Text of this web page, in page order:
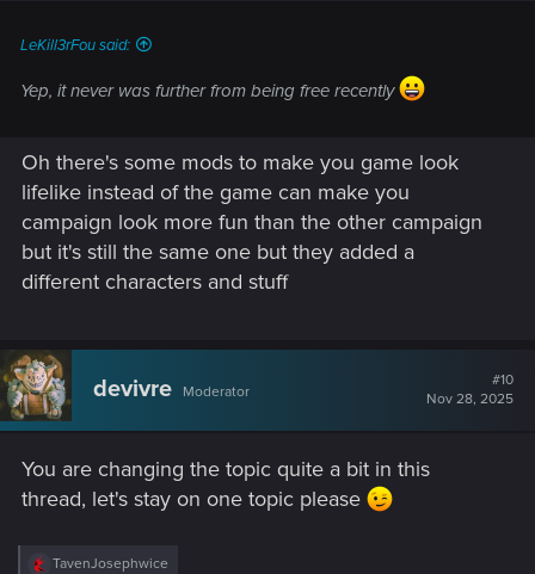
LeKill3rFou said:
Yep, it never was further from being free recently
Oh there's some mods to make you game look
lifelike instead of the game can make you
campaign look more fun than the other campaign
but it's still the same one but they added a
different characters and stuff
devivre Moderator
#10
Nov 28, 2025
You are changing the topic quite a bit in this
thread, let's stay on one topic please
R
TavenJosephwice